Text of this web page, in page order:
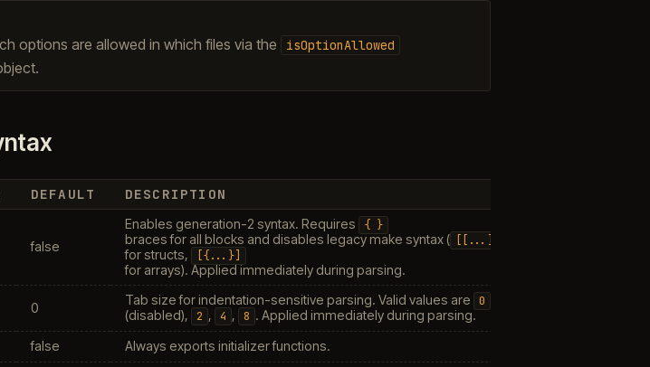
options are allowed in which files via the isOptionAllowed
DEFAULT DESCRIPTION
false
Enables generation-2 syntax. Requires { }
braces for all blocks and disables legacy make syntax ( [[...]]
for structs, [{...}]
for arrays). Applied immediately during parsing.
0
Tab size for indentation-sensitive parsing. Valid values are 0
(disabled), 2 , 4 , 8 . Applied immediately during parsing.
false Always exports initializer functions.